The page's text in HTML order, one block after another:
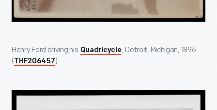
Henry Ford driving his Quadricycle , Detroit, Michigan, 1896
( THF206457).